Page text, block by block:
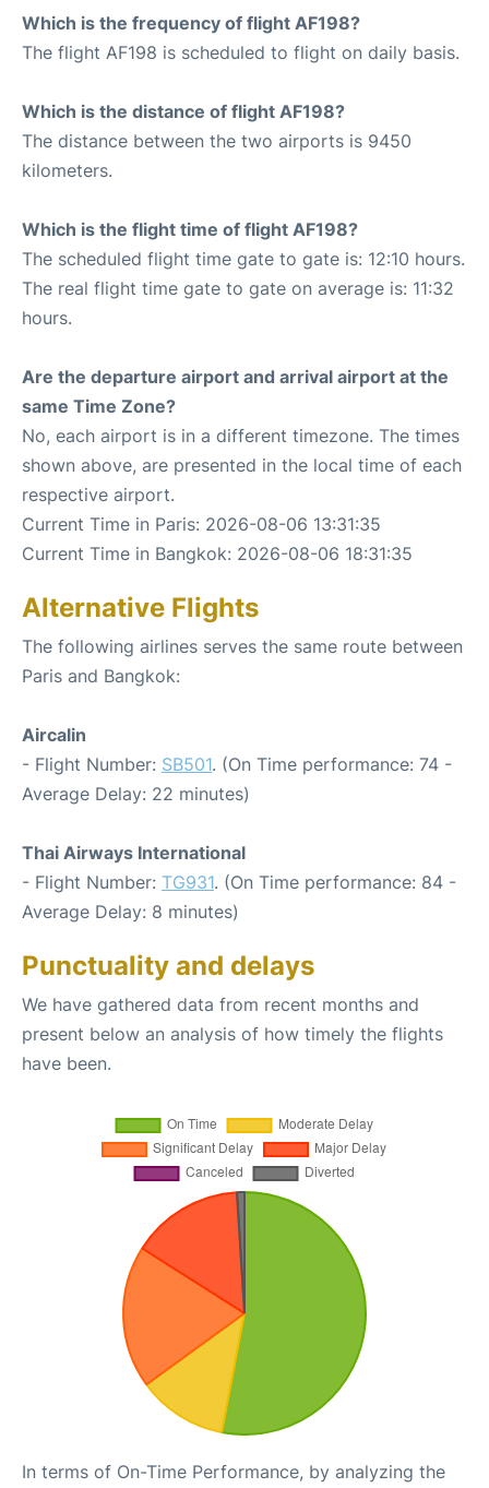
Which is the frequency of flight AF198?
The flight AF198 is scheduled to flight on daily basis.
Which is the distance of flight AF198?
The distance between the two airports is 9450
kilometers.
Which is the flight time of flight AF198?
The scheduled flight time gate to gate is: 12:10 hours.
The real flight time gate to gate on average is: 11:32
hours.
Are the departure airport and arrival airport at the
same Time Zone?
No, each airport is in a different timezone. The times
shown above, are presented in the local time of each
respective airport.
Current Time in Paris: 2026-08-06 13:31:35
Current Time in Bangkok: 2026-08-06 18:31:35
Alternative Flights
The following airlines serves the same route between
Paris and Bangkok:
Aircalin
- Flight Number: SB501. (On Time performance: 74 -
Average Delay: 22 minutes)
Thai Airways International
- Flight Number: TG931. (On Time performance: 84 -
Average Delay: 8 minutes)
Punctuality and delays
We have gathered data from recent months and
present below an analysis of how timely the flights
have been.
In terms of On-Time Performance, by analyzing the